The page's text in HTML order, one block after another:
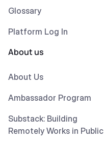
Glossary
Platform Log In
About us
About Us
Ambassador Program
Substack: Building
Remotely Works in Public